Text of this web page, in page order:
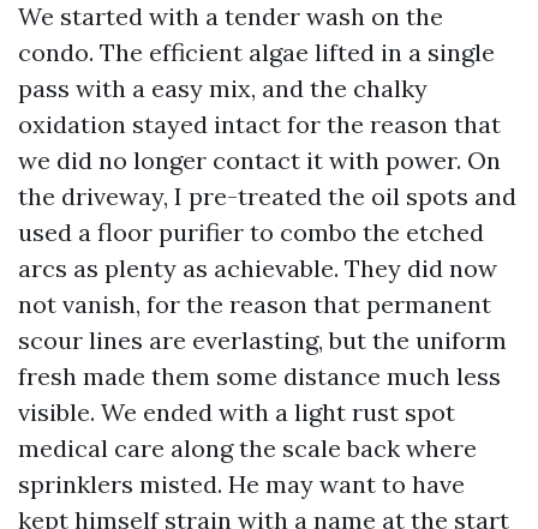
We started with a tender wash on the
condo. The efficient algae lifted in a single
pass with a easy mix, and the chalky
oxidation stayed intact for the reason that
we did no longer contact it with power. On
the driveway, I pre-treated the oil spots and
used a floor purifier to combo the etched
arcs as plenty as achievable. They did now
not vanish, for the reason that permanent
scour lines are everlasting, but the uniform
fresh made them some distance much less
visible. We ended with a light rust spot
medical care along the scale back where
sprinklers misted. He may want to have
kept himself strain with a name at the start